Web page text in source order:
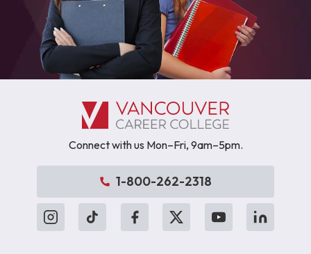
Connect with us Mon–Fri, 9am–5pm.
1-800-262-2318